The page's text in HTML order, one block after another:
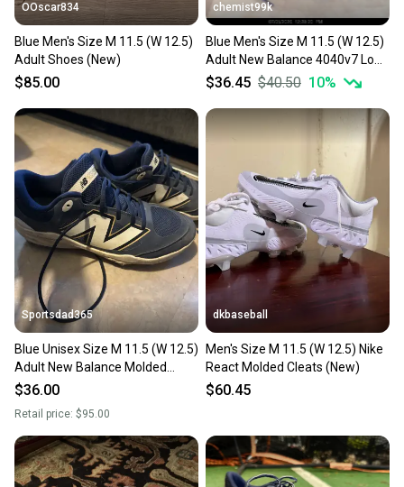
OOscar834
Blue Men's Size M 11.5 (W 12.5)
Adult Shoes (New)
$85.00
chemist99k
Blue Men's Size M 11.5 (W 12.5)
Adult New Balance 4040v7 Low
Top Molded Cleats (New)
$36.45 $40.50 10%
Sportsdad365
Blue Unisex Size M 11.5 (W 12.5)
Adult New Balance Molded
Cleats Cleats (Used)
$36.00
Retail price: $95.00
dkbaseball
Men's Size M 11.5 (W 12.5) Nike
React Molded Cleats (New)
$60.45